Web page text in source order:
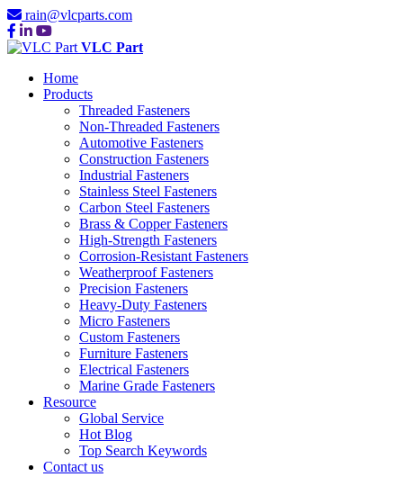
rain@vlcparts.com
VLC Part
Home
Products
Threaded Fasteners
Non-Threaded Fasteners
Automotive Fasteners
Construction Fasteners
Industrial Fasteners
Stainless Steel Fasteners
Carbon Steel Fasteners
Brass & Copper Fasteners
High-Strength Fasteners
Corrosion-Resistant Fasteners
Weatherproof Fasteners
Precision Fasteners
Heavy-Duty Fasteners
Micro Fasteners
Custom Fasteners
Furniture Fasteners
Electrical Fasteners
Marine Grade Fasteners
Resource
Global Service
Hot Blog
Top Search Keywords
Contact us